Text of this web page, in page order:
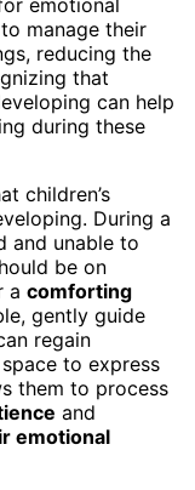
manage their
reducing the
that
can help
during these
children’s
During a
and unable to
be on
a comforting
gently guide
regain
to express
them to process
and
emotional